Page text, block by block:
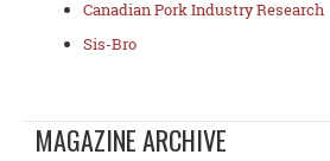
Canadian Pork Industry Research
Sis-Bro
MAGAZINE ARCHIVE